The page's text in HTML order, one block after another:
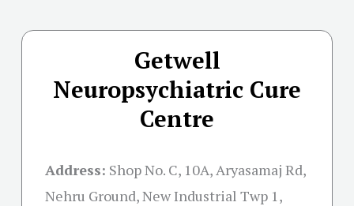
Getwell
Neuropsychiatric Cure
Centre
Address: Shop No. C, 10A, Aryasamaj Rd,
Nehru Ground, New Industrial Twp 1,